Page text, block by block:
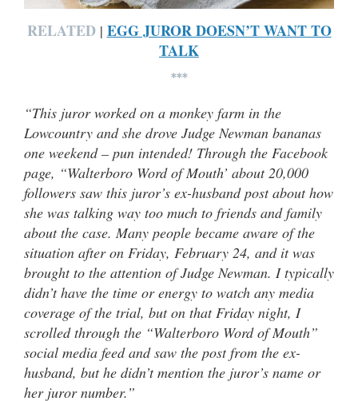
RELATED| EGG JUROR DOESN’T WANT TO
TALK
***
“This juror worked on a monkey farm in the
Lowcountry and she drove Judge Newman bananas
one weekend – pun intended! Through the Facebook
page, “Walterboro Word of Mouth’ about 20,000
followers saw this juror’s ex-husband post about how
she was talking way too much to friends and family
about the case. Many people became aware of the
situation after on Friday, February 24, and it was
brought to the attention of Judge Newman. I typically
didn’t have the time or energy to watch any media
coverage of the trial, but on that Friday night, I
scrolled through the “Walterboro Word of Mouth”
social media feed and saw the post from the ex-
husband, but he didn’t mention the juror’s name or
her juror number.”